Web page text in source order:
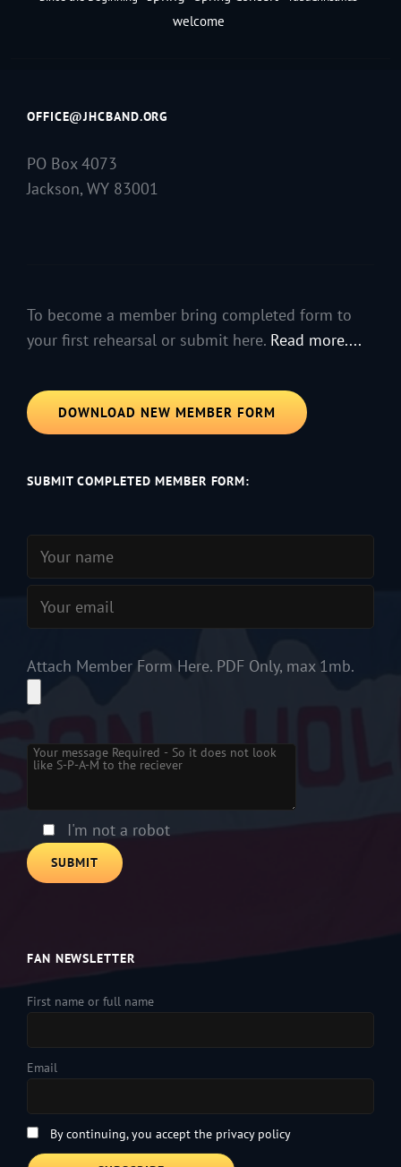
welcome
OFFICE@JHCBAND.ORG
PO Box 4073
Jackson, WY 83001
To become a member bring completed form to
your first rehearsal or submit here. Read more....
DOWNLOAD NEW MEMBER FORM
SUBMIT COMPLETED MEMBER FORM:
Attach Member Form Here. PDF Only, max 1mb.
Please leave this field empty.
I'm not a robot
FAN NEWSLETTER
First name or full name
Email
By continuing, you accept the privacy policy